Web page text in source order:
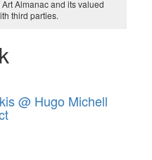
Almanac and its valued
third parties.
@ Hugo Michell